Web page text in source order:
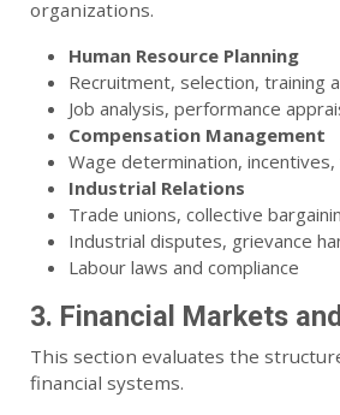
organizations.
Human Resource Planning
Recruitment, selection, training
Job analysis, performance
Compensation Management
Wage determination,
Industrial Relations
Trade unions, collective
Industrial disputes, grievance
Labour laws and compliance
3. Financial Markets
This section evaluates the
financial systems.